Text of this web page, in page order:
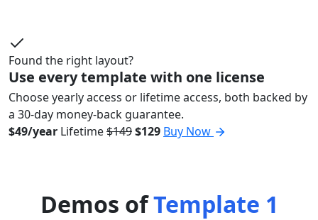
Found the right layout?
Use every template with one license
Choose yearly access or lifetime access, both backed by
a 30-day money-back guarantee.
$49/year Lifetime$149$129 Buy Now
Demos ofTemplate 1